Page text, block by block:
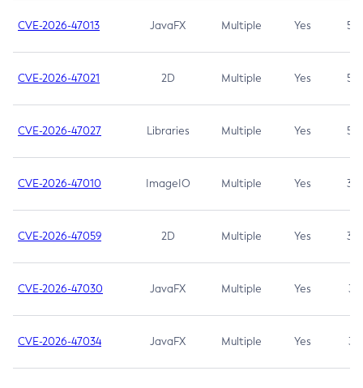
CVE-2026-47013 JavaFX Multiple Yes 5.3
CVE-2026-47021 2D Multiple Yes 5.3
CVE-2026-47027 Libraries Multiple Yes 5.3
CVE-2026-47010 ImageIO Multiple Yes 3.7
CVE-2026-47059 2D Multiple Yes 3.7
CVE-2026-47030 JavaFX Multiple Yes 3.1
CVE-2026-47034 JavaFX Multiple Yes 3.1